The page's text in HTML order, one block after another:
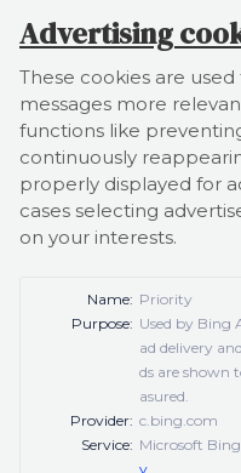
Advertising
These cookies are
messages more
functions like
continuously
properly displayed for
cases selecting
on your interests.
Name: Priority
Purpose: Used by Bing
ad delivery
ds are shown
asured.
Provider: c.bing.com
Service: Microsoft
y